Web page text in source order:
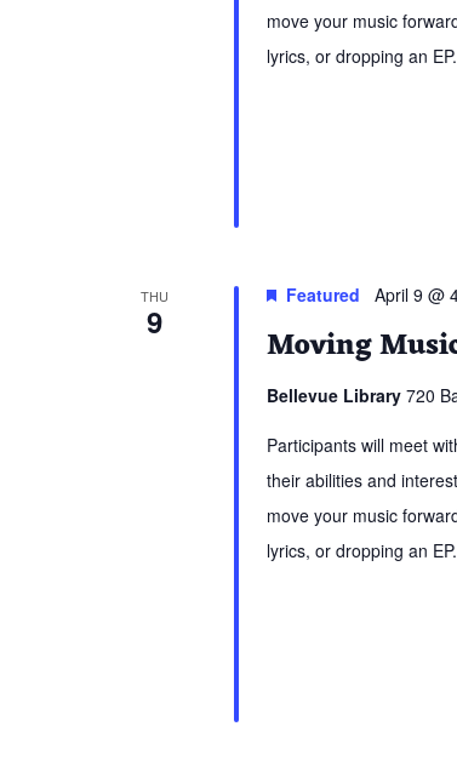
move your music
lyrics, or dropping an
THU
9 Moving
Featured April 9 @
Bellevue Library 720
Participants will meet
their abilities and
move your music
lyrics, or dropping an